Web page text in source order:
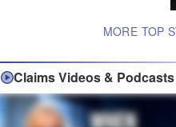
MORE TOP
Claims Videos & Podcasts